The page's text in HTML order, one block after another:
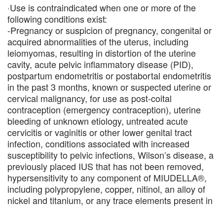
·Use is contraindicated when one or more of the
following conditions exist:
-Pregnancy or suspicion of pregnancy, congenital or
acquired abnormalities of the uterus, including
leiomyomas, resulting in distortion of the uterine
cavity, acute pelvic inflammatory disease (PID),
postpartum endometritis or postabortal endometritis
in the past 3 months, known or suspected uterine or
cervical malignancy, for use as post-coital
contraception (emergency contraception), uterine
bleeding of unknown etiology, untreated acute
cervicitis or vaginitis or other lower genital tract
infection, conditions associated with increased
susceptibility to pelvic infections, Wilson’s disease, a
previously placed IUS that has not been removed,
hypersensitivity to any component of MIUDELLA®,
including polypropylene, copper, nitinol, an alloy of
nickel and titanium, or any trace elements present in